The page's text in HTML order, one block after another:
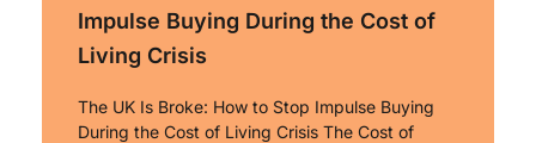
Impulse Buying During the Cost of
Living Crisis
The UK Is Broke: How to Stop Impulse Buying
During the Cost of Living Crisis The Cost of